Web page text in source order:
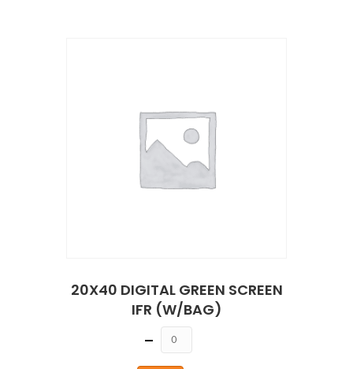
20X40 DIGITAL GREEN SCREEN
IFR (W/BAG)
Quantity